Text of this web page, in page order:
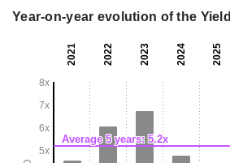
Year-on-year evolution of the Yield